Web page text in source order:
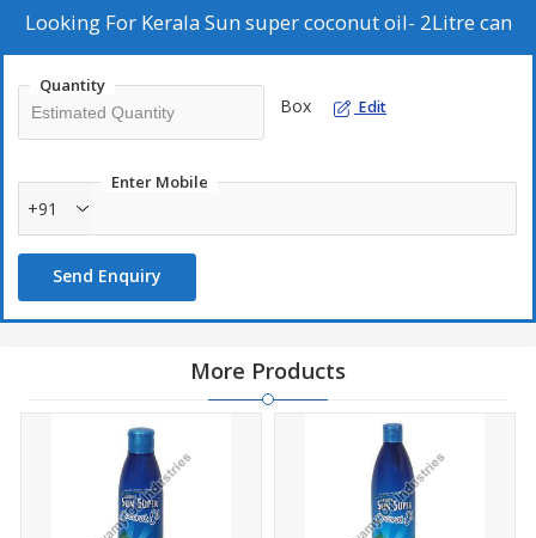
Looking For Kerala Sun super coconut oil- 2Litre can
Quantity
Box Edit
Enter Mobile
+91
Send Enquiry
More Products